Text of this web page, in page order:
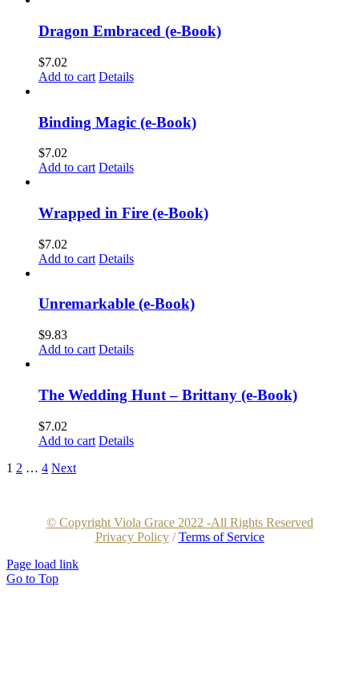
Dragon Embraced (e-Book)
$7.02
Add to cart Details
Binding Magic (e-Book)
$7.02
Add to cart Details
Wrapped in Fire (e-Book)
$7.02
Add to cart Details
Unremarkable (e-Book)
$9.83
Add to cart Details
The Wedding Hunt – Brittany (e-Book)
$7.02
Add to cart Details
1 2 … 4 Next
© Copyright Viola Grace 2022 -All Rights Reserved
Privacy Policy/Terms of Service
Page load link
Go to Top